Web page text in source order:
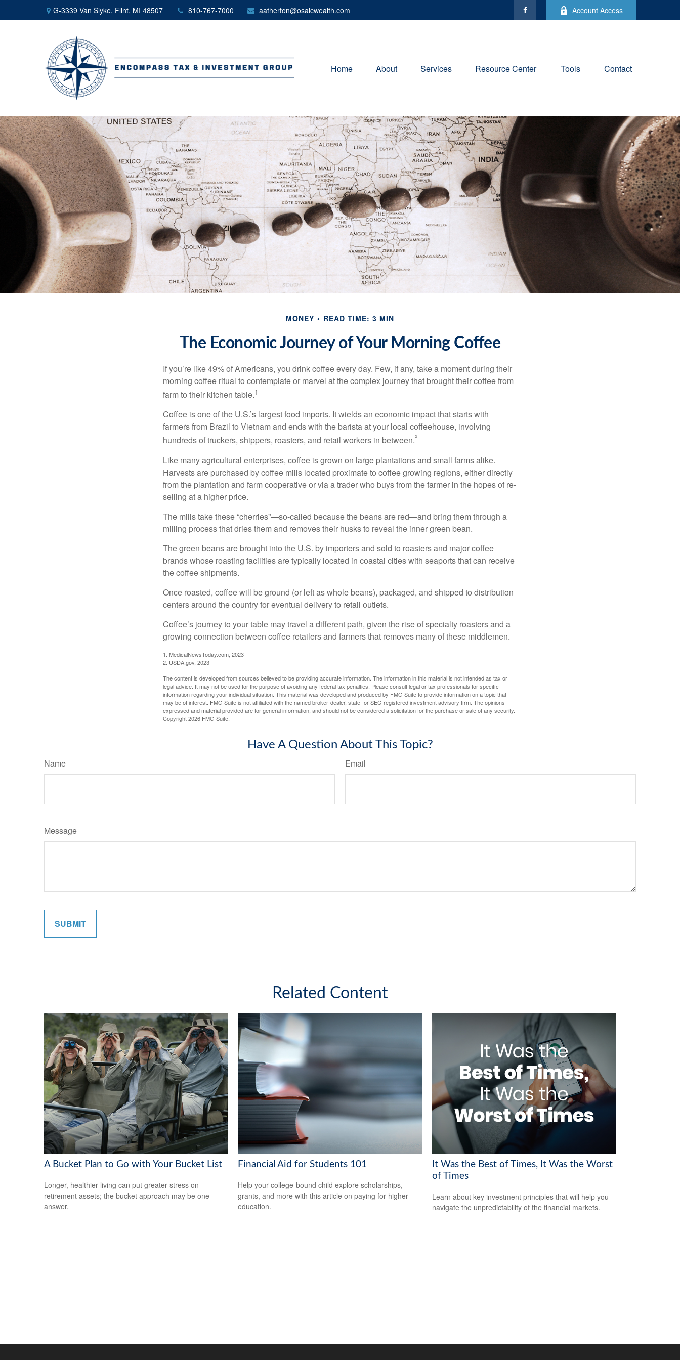
G-3339 Van Slyke, Flint, MI 48507 810-767-7000 aatherton@osaicwealth.com Account Access
Home About Services Resource Center Tools Contact
MONEY READ TIME: 3 MIN
The Economic Journey of Your Morning Coffee
If you’re like 49% of Americans, you drink coffee every day. Few, if any, take a moment during their
morning coffee ritual to contemplate or marvel at the complex journey that brought their coffee from
farm to their kitchen table.1
Coffee is one of the U.S.’s largest food imports. It wields an economic impact that starts with
farmers from Brazil to Vietnam and ends with the barista at your local coffeehouse, involving
hundreds of truckers, shippers, roasters, and retail workers in between.²
Like many agricultural enterprises, coffee is grown on large plantations and small farms alike.
Harvests are purchased by coffee mills located proximate to coffee growing regions, either directly
from the plantation and farm cooperative or via a trader who buys from the farmer in the hopes of re-
selling at a higher price.
The mills take these “cherries”—so-called because the beans are red—and bring them through a
milling process that dries them and removes their husks to reveal the inner green bean.
The green beans are brought into the U.S. by importers and sold to roasters and major coffee
brands whose roasting facilities are typically located in coastal cities with seaports that can receive
the coffee shipments.
Once roasted, coffee will be ground (or left as whole beans), packaged, and shipped to distribution
centers around the country for eventual delivery to retail outlets.
Coffee’s journey to your table may travel a different path, given the rise of specialty roasters and a
growing connection between coffee retailers and farmers that removes many of these middlemen.
1. MedicalNewsToday.com, 2023
2. USDA.gov, 2023
The content is developed from sources believed to be providing accurate information. The information in this material is not intended as tax or
legal advice. It may not be used for the purpose of avoiding any federal tax penalties. Please consult legal or tax professionals for specific
information regarding your individual situation. This material was developed and produced by FMG Suite to provide information on a topic that
may be of interest. FMG Suite is not affiliated with the named broker-dealer, state- or SEC-registered investment advisory firm. The opinions
expressed and material provided are for general information, and should not be considered a solicitation for the purchase or sale of any security.
Copyright2026 FMG Suite.
Have A Question About This Topic?
Name Email
Message
Related Content
A Bucket Plan to Go with Your Bucket List
Longer, healthier living can put greater stress on
retirement assets; the bucket approach may be one
answer.
Financial Aid for Students 101
Help your college-bound child explore scholarships,
grants, and more with this article on paying for higher
education.
It Was the Best of Times, It Was the Worst
of Times
Learn about key investment principles that will help you
navigate the unpredictability of the financial markets.